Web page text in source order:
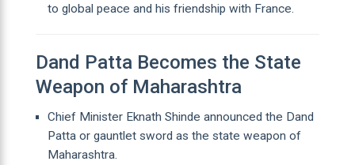
to global peace and his friendship with France.
Dand Patta Becomes the State
Weapon of Maharashtra
Chief Minister Eknath Shinde announced the Dand
Patta or gauntlet sword as the state weapon of
Maharashtra.